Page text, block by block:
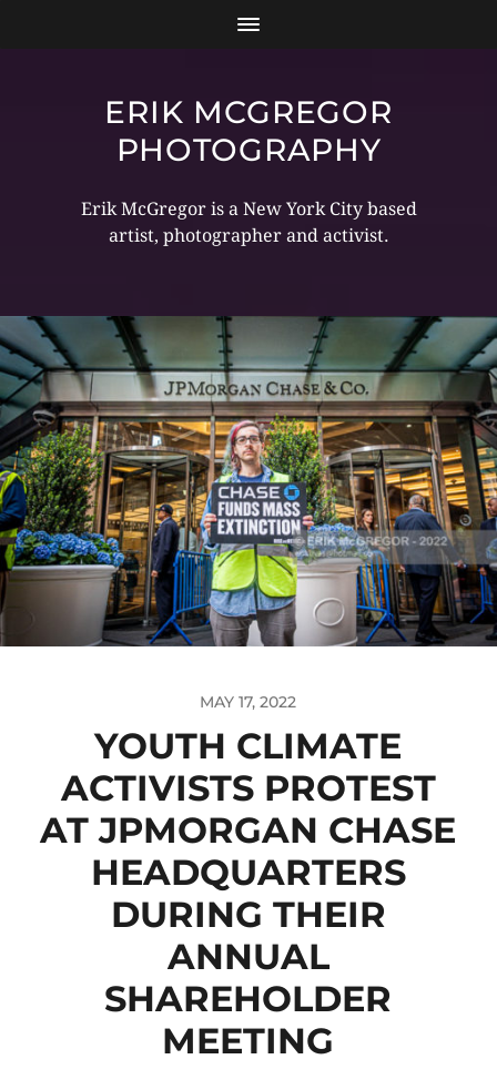
ERIK MCGREGOR
PHOTOGRAPHY
Erik McGregor is a New York City based
artist, photographer and activist.
MAY 17, 2022
YOUTH CLIMATE
ACTIVISTS PROTEST
AT JPMORGAN CHASE
HEADQUARTERS
DURING THEIR
ANNUAL
SHAREHOLDER
MEETING